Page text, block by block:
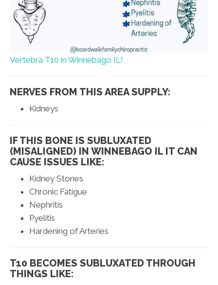
Vertebra T10 in Winnebago IL!
NERVES FROM THIS AREA SUPPLY:
Kidneys
IF THIS BONE IS SUBLUXATED
(MISALIGNED) IN WINNEBAGO IL IT CAN
CAUSE ISSUES LIKE:
Kidney Stones
Chronic Fatigue
Nephritis
Pyelitis
Hardening of Arteries
T10 BECOMES SUBLUXATED THROUGH
THINGS LIKE: